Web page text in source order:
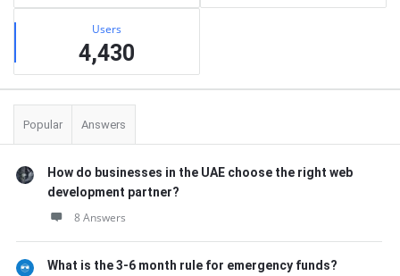
Users
4,430
Popular Answers
How do businesses in the UAE choose the right web
development partner?
8 Answers
What is the 3-6 month rule for emergency funds?